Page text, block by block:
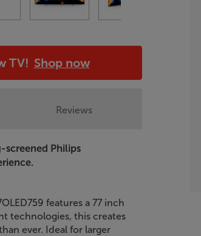
TV! Shop now
screened Philips
features a 77 inch
technologies, this creates
ever. Ideal for larger
Reviews